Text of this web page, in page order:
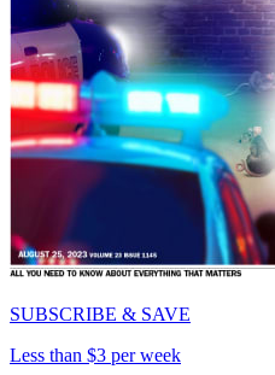
SUBSCRIBE & SAVE
Less than $3 per week